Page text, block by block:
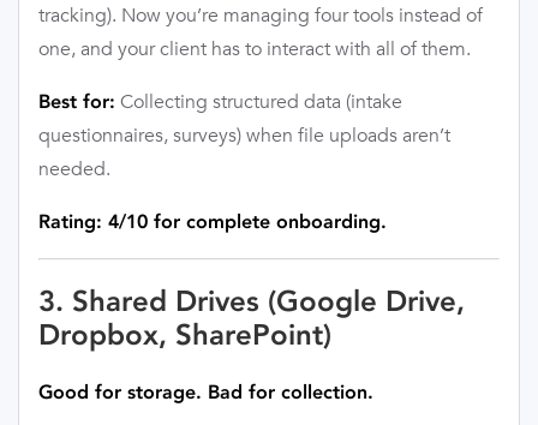
tracking). Now you’re managing four tools instead of
one, and your client has to interact with all of them.
Best for: Collecting structured data (intake
questionnaires, surveys) when file uploads aren’t
needed.
Rating: 4/10 for complete onboarding.
3. Shared Drives (Google Drive,
Dropbox, SharePoint)
Good for storage. Bad for collection.